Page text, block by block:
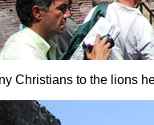
Christians to the lions